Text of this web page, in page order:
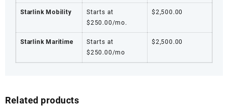
Starlink Mobility
Starts at
$250.00/mo.
$2,500.00
Starlink Maritime
Starts at
$250.00/mo
$2,500.00
Related products